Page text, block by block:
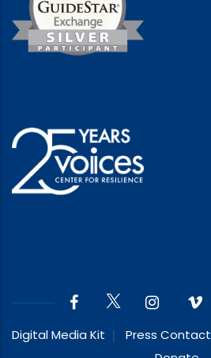
Digital Media Kit Press Contact